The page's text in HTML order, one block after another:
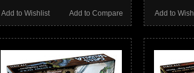
Add to Compare
Add to Wishlist Add to